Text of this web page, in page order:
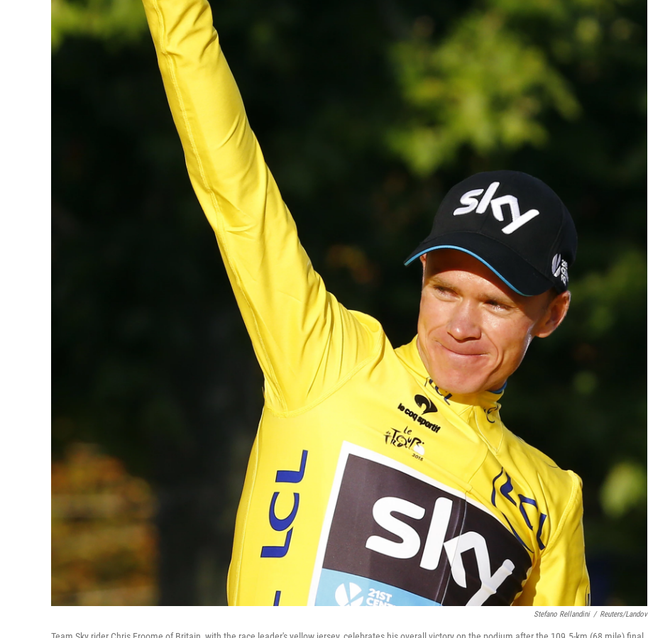
Stefano Rellandini / Reuters/Landov